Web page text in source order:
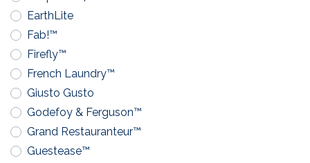
EarthLite
Fab!™
Firefly™
French Laundry™
Giusto Gusto
Godefoy & Ferguson™
Grand Restauranteur™
Guestease™